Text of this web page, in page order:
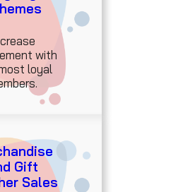
with
loyal
Gift
Sales